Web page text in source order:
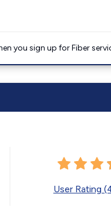
you sign up for Fiber
User Rating